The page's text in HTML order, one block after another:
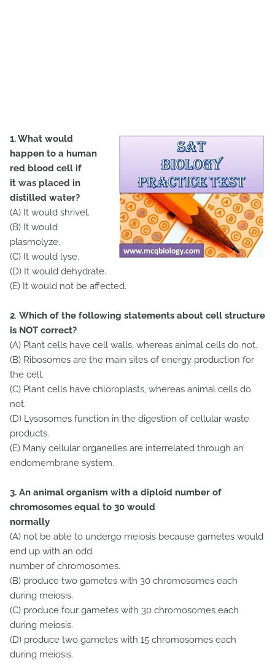
1. What would
happen to a human
red blood cell if
it was placed in
distilled water?
(A) It would shrivel.
(B) It would
plasmolyze.
(C) It would lyse.
(D) It would dehydrate.
(E) It would not be affected.
2. Which of the following statements about cell structure
is NOT correct?
(A) Plant cells have cell walls, whereas animal cells do not.
(B) Ribosomes are the main sites of energy production for
the cell.
(C) Plant cells have chloroplasts, whereas animal cells do
not.
(D) Lysosomes function in the digestion of cellular waste
products.
(E) Many cellular organelles are interrelated through an
endomembrane system.
3. An animal organism with a diploid number of
chromosomes equal to 30 would
normally
(A) not be able to undergo meiosis because gametes would
end up with an odd
number of chromosomes.
(B) produce two gametes with 30 chromosomes each
during meiosis.
(C) produce four gametes with 30 chromosomes each
during meiosis.
(D) produce two gametes with 15 chromosomes each
during meiosis.